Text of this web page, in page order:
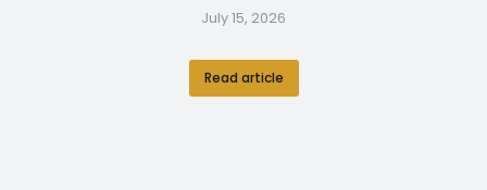
July 15, 2026
Read article